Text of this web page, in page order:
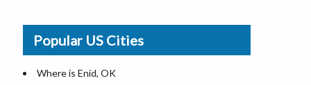
Popular US Cities
Where is Enid, OK